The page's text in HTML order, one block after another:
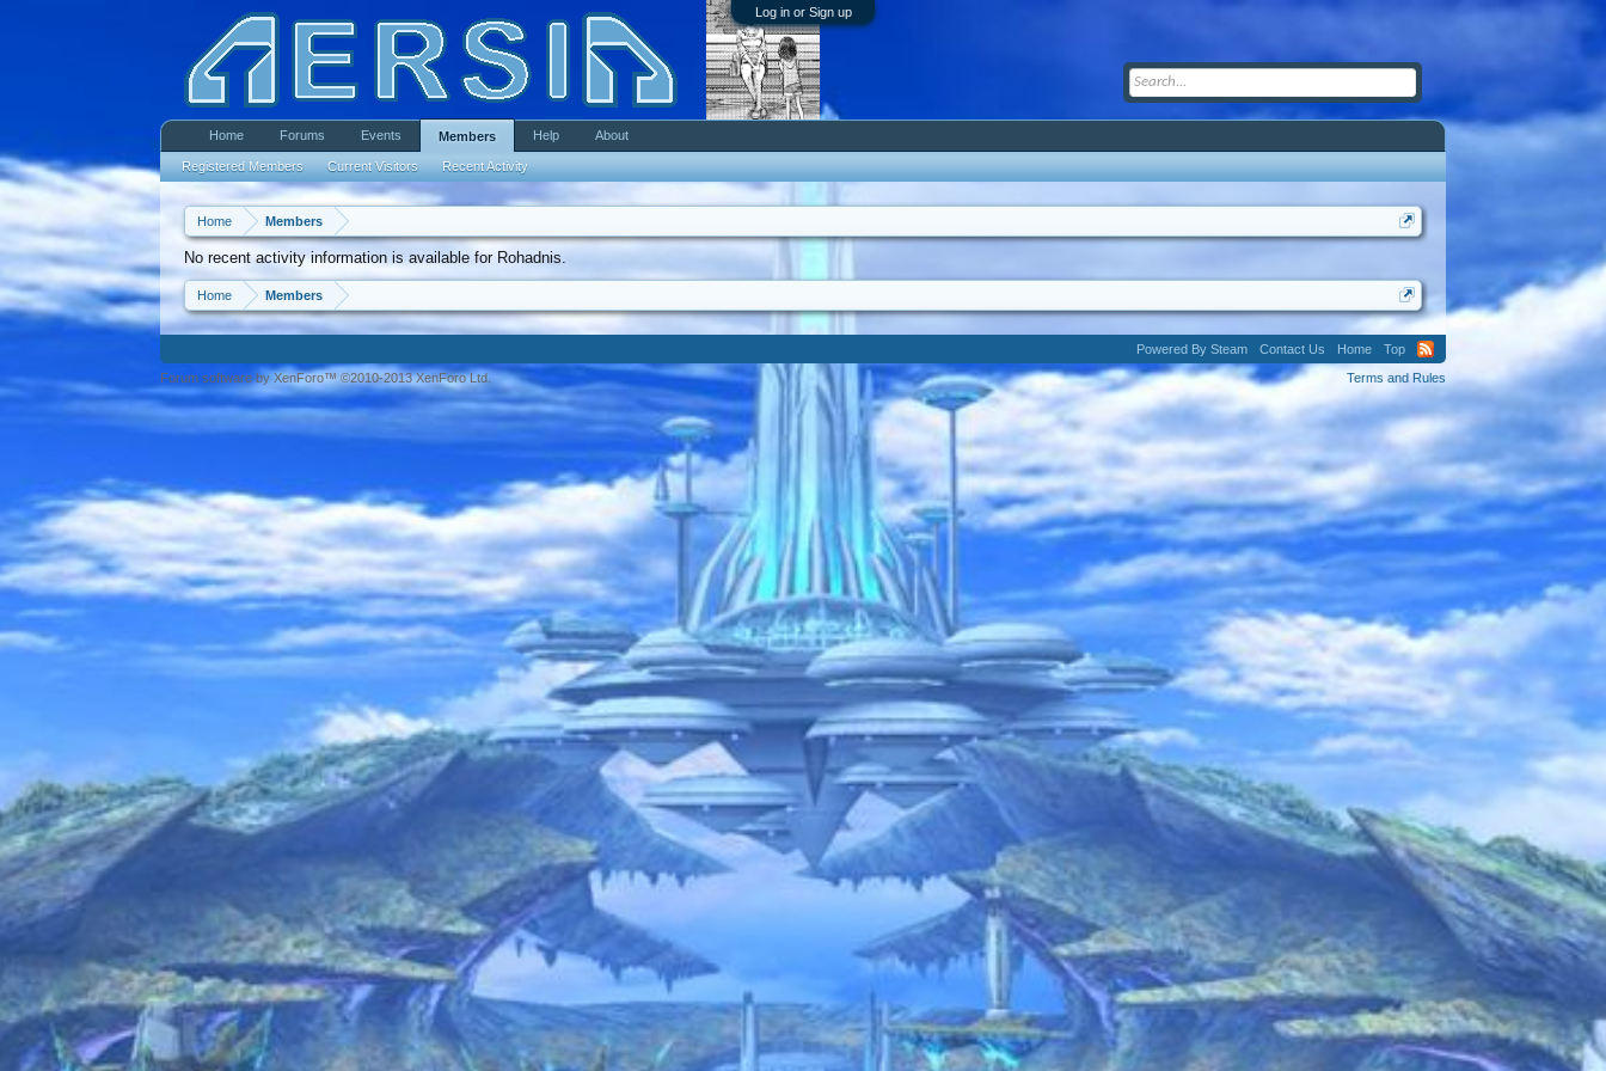
Log in or Sign up
Home Members
No recent activity information is available for Rohadnis.
Home Members
Home Forums Events Members
Registered Members Current Visitors Recent Activity
Help About
Powered By Steam Contact Us Home
Top
Forum software by XenForo™ ©2010-2013 XenForo Ltd.
Terms and Rules